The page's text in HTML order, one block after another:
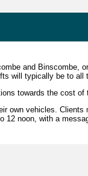
and Binscombe,
will typically be to all
towards the cost of
own vehicles. Clients
12 noon, with a